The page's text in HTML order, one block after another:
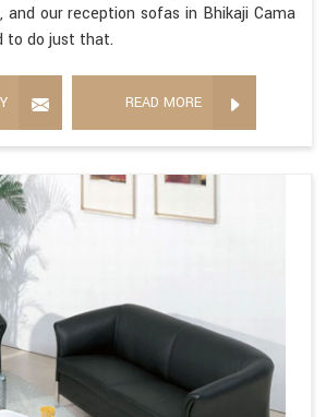
and our reception sofas in Bhikaji Cama
to do just that.
READ MORE